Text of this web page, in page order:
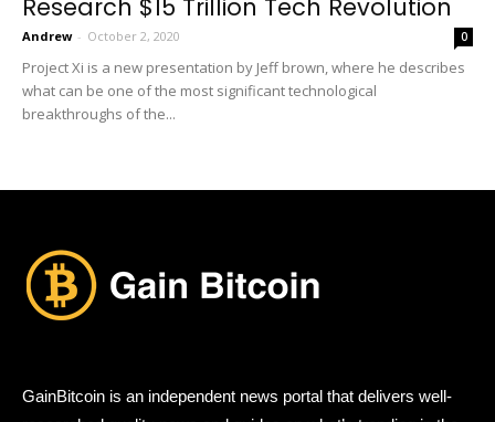
Research $15 Trillion Tech Revolution
Andrew - October 2, 2020 0
Project Xi is a new presentation by Jeff brown, where he describes
what can be one of the most significant technological
breakthroughs of the...
GainBitcoin is an independent news portal that delivers well-